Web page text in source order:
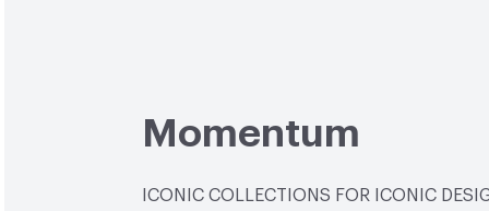
Momentum
ICONIC COLLECTIONS FOR ICONIC